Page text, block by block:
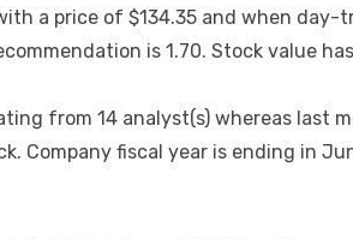
a price of $134.35 and when
is 1.70. Stock value
from 14 analyst(s) whereas last
Company fiscal year is ending in